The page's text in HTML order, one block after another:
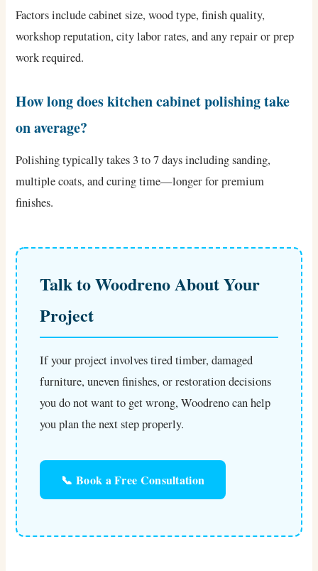
Factors include cabinet size, wood type, finish quality,
workshop reputation, city labor rates, and any repair or prep
work required.
How long does kitchen cabinet polishing take
on average?
Polishing typically takes 3 to 7 days including sanding,
multiple coats, and curing time—longer for premium
finishes.
Talk to Woodreno About Your
Project
If your project involves tired timber, damaged
furniture, uneven finishes, or restoration decisions
you do not want to get wrong, Woodreno can help
you plan the next step properly.
📞 Book a Free Consultation